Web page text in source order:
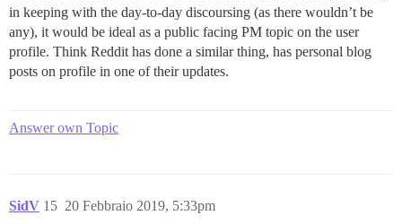
in keeping with the day-to-day discoursing (as there wouldn’t be
any), it would be ideal as a public facing PM topic on the user
profile. Think Reddit has done a similar thing, has personal blog
posts on profile in one of their updates.
Answer own Topic
SidV 20 Febbraio 2019, 5:33pm
15